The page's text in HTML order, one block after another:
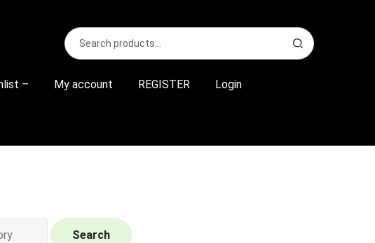
Search
for:
S
e
r
– My account REGISTER Login
Search